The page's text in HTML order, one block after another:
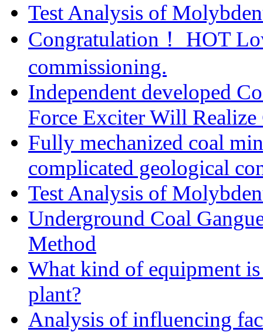
Test Analysis of
Congratulation！ HOT
commissioning.
Independent developed
Force Exciter Will
Fully mechanized coal
complicated geological
Test Analysis of
Underground Coal
Method
What kind of equipment
plant?
Analysis of influencing